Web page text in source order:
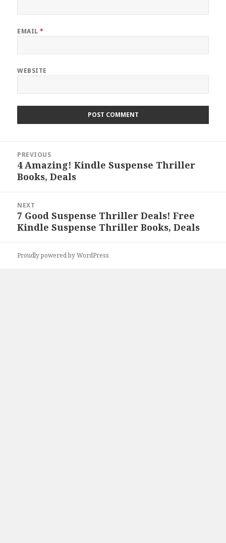
EMAIL*
WEBSITE
navigation
PREVIOUS
Previous
post:
4 Amazing! Kindle Suspense Thriller
Books, Deals
NEXT
Next
post:
7 Good Suspense Thriller Deals! Free
Kindle Suspense Thriller Books, Deals
Proudly powered by WordPress